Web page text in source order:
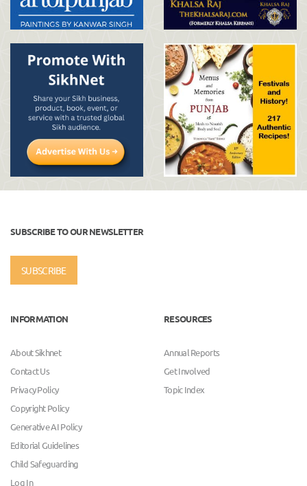
SUBSCRIBE TO OUR NEWSLETTER
SUBSCRIBE
INFORMATION
About Sikhnet
Contact Us
Privacy Policy
Copyright Policy
Generative AI Policy
Editorial Guidelines
Child Safeguarding
Log In
RESOURCES
Annual Reports
Get Involved
Topic Index